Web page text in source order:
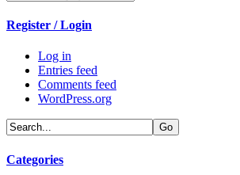
Register / Login
Log in
Entries feed
Comments feed
WordPress.org
Categories